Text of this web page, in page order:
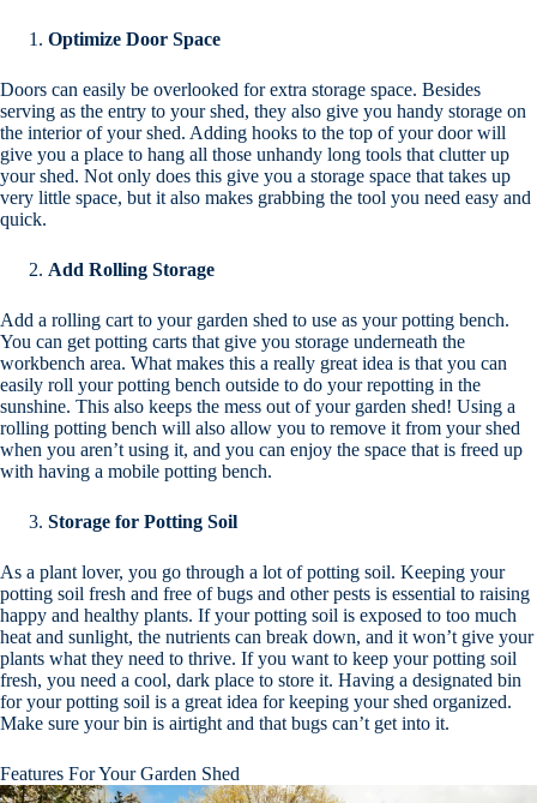
Optimize Door Space
Doors can easily be overlooked for extra storage space. Besides
serving as the entry to your shed, they also give you handy storage on
the interior of your shed. Adding hooks to the top of your door will
give you a place to hang all those unhandy long tools that clutter up
your shed. Not only does this give you a storage space that takes up
very little space, but it also makes grabbing the tool you need easy and
quick.
Add Rolling Storage
Add a rolling cart to your garden shed to use as your potting bench.
You can get potting carts that give you storage underneath the
workbench area. What makes this a really great idea is that you can
easily roll your potting bench outside to do your repotting in the
sunshine. This also keeps the mess out of your garden shed! Using a
rolling potting bench will also allow you to remove it from your shed
when you aren’t using it, and you can enjoy the space that is freed up
with having a mobile potting bench.
Storage for Potting Soil
As a plant lover, you go through a lot of potting soil. Keeping your
potting soil fresh and free of bugs and other pests is essential to raising
happy and healthy plants. If your potting soil is exposed to too much
heat and sunlight, the nutrients can break down, and it won’t give your
plants what they need to thrive. If you want to keep your potting soil
fresh, you need a cool, dark place to store it. Having a designated bin
for your potting soil is a great idea for keeping your shed organized.
Make sure your bin is airtight and that bugs can’t get into it.
Features For Your Garden Shed